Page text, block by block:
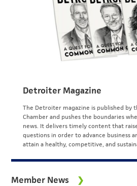
Detroiter Magazine
The Detroiter magazine is published by
Chamber and pushes the boundaries
news. It delivers timely content that
questions in order to advance business
attain a healthy, competitive, and
Member News